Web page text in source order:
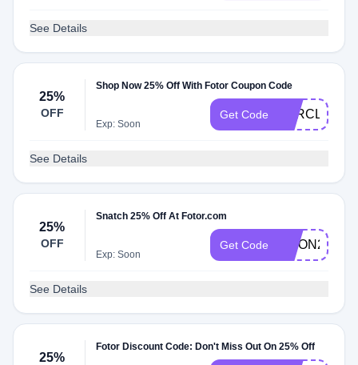
See Details
25%
OFF
Shop Now 25% Off With Fotor Coupon Code
Exp: Soon
Get Code OFRCL25
See Details
25%
OFF
Snatch 25% Off At Fotor.com
Exp: Soon
Get Code MOON25
See Details
25%
Fotor Discount Code: Don't Miss Out On 25% Off